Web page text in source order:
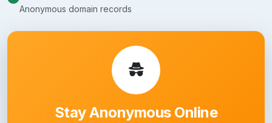
Anonymous domain records
Stay Anonymous Online